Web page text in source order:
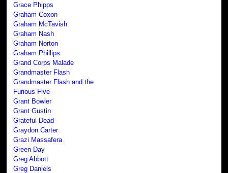
Grace Phipps
Graham Coxon
Graham McTavish
Graham Nash
Graham Norton
Graham Phillips
Grand Corps Malade
Grandmaster Flash
Grandmaster Flash and the
Furious Five
Grant Bowler
Grant Gustin
Grateful Dead
Graydon Carter
Grazi Massafera
Green Day
Greg Abbott
Greg Daniels